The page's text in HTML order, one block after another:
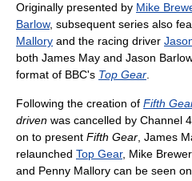
Originally presented by Mike
Barlow, subsequent series also
Mallory and the racing driver
both James May and Jason
format of BBC's Top Gear
Following the creation of Fifth
driven was cancelled by Channel
on to present Fifth Gear , James
relaunched Top Gear, Mike
and Penny Mallory can be seen